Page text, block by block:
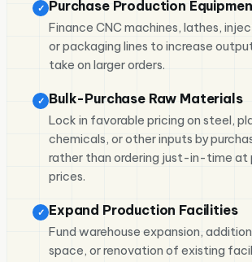
✓ Purchase Production
Finance CNC machines, lathes,
or packaging lines to increase
take on larger orders.
✓ Bulk-Purchase Raw Materials
Lock in favorable pricing on steel,
chemicals, or other inputs by
rather than ordering just-in-time at
prices.
✓ Expand Production Facilities
Fund warehouse expansion,
space, or renovation of existing